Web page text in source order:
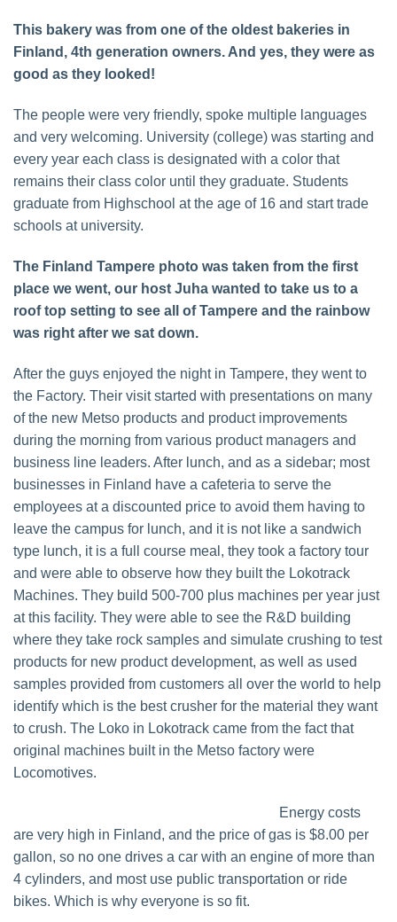
This bakery was from one of the oldest bakeries in
Finland, 4th generation owners. And yes, they were as
good as they looked!
The people were very friendly, spoke multiple languages
and very welcoming. University (college) was starting and
every year each class is designated with a color that
remains their class color until they graduate. Students
graduate from Highschool at the age of 16 and start trade
schools at university.
The Finland Tampere photo was taken from the first
place we went, our host Juha wanted to take us to a
roof top setting to see all of Tampere and the rainbow
was right after we sat down.
After the guys enjoyed the night in Tampere, they went to
the Factory. Their visit started with presentations on many
of the new Metso products and product improvements
during the morning from various product managers and
business line leaders. After lunch, and as a sidebar; most
businesses in Finland have a cafeteria to serve the
employees at a discounted price to avoid them having to
leave the campus for lunch, and it is not like a sandwich
type lunch, it is a full course meal, they took a factory tour
and were able to observe how they built the Lokotrack
Machines. They build 500-700 plus machines per year just
at this facility. They were able to see the R&D building
where they take rock samples and simulate crushing to test
products for new product development, as well as used
samples provided from customers all over the world to help
identify which is the best crusher for the material they want
to crush. The Loko in Lokotrack came from the fact that
original machines built in the Metso factory were
Locomotives.
Energy costs
are very high in Finland, and the price of gas is $8.00 per
gallon, so no one drives a car with an engine of more than
4 cylinders, and most use public transportation or ride
bikes. Which is why everyone is so fit.